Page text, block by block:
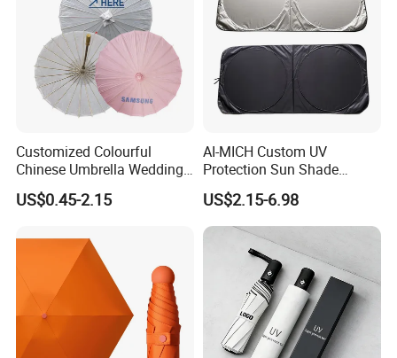
Customized Colourful
Chinese Umbrella Wedding
Paper Craft Umbrella
US$0.45-2.15
AI-MICH Custom UV
Protection Sun Shade
Windshield Front Window
Car Sunshade
US$2.15-6.98